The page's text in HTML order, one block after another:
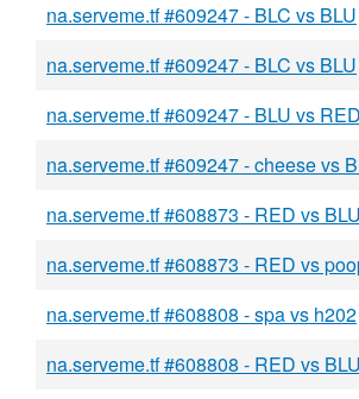
na.serveme.tf #609247 - BLC vs BLU
na.serveme.tf #609247 - BLC vs BLU
na.serveme.tf #609247 - BLU vs RED
na.serveme.tf #609247 - cheese vs
na.serveme.tf #608873 - RED vs BLU
na.serveme.tf #608873 - RED vs
na.serveme.tf #608808 - spa vs h202
na.serveme.tf #608808 - RED vs BLU